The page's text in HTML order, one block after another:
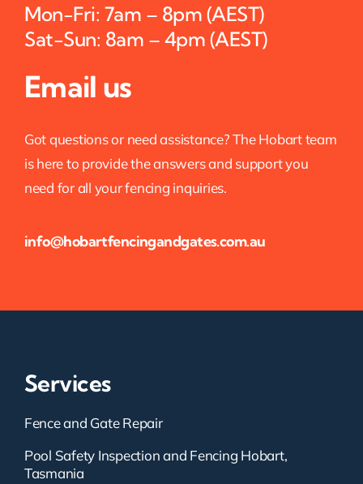
Mon-Fri: 7am – 8pm (AEST)
Sat-Sun: 8am – 4pm (AEST)
Email us
Got questions or need assistance? The Hobart team
is here to provide the answers and support you
need for all your fencing inquiries.
info@hobartfencingandgates.com.au
Services
Fence and Gate Repair
Pool Safety Inspection and Fencing Hobart,
Tasmania